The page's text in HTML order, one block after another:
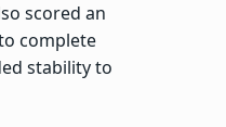
scored an
complete
stability to